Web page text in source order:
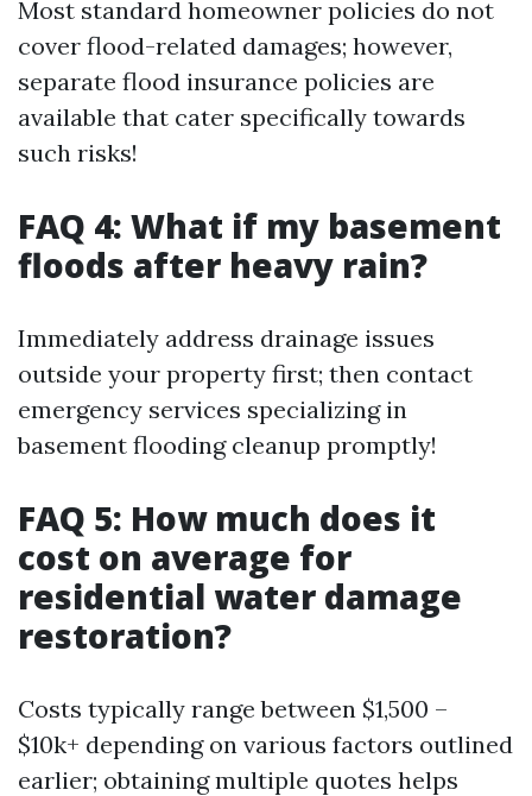
Most standard homeowner policies do not
cover flood-related damages; however,
separate flood insurance policies are
available that cater specifically towards
such risks!
FAQ 4: What if my basement
floods after heavy rain?
Immediately address drainage issues
outside your property first; then contact
emergency services specializing in
basement flooding cleanup promptly!
FAQ 5: How much does it
cost on average for
residential water damage
restoration?
Costs typically range between $1,500 –
$10k+ depending on various factors outlined
earlier; obtaining multiple quotes helps